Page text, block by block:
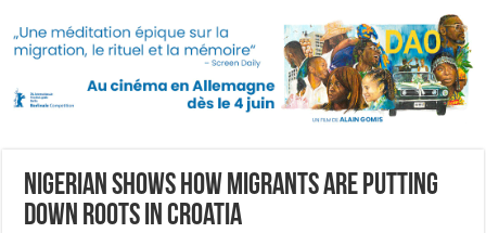
Nigerian shows how migrants are putting
down roots in Croatia